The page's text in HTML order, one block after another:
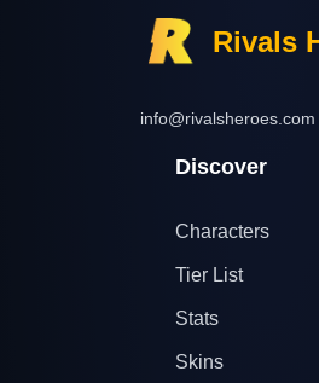
Rivals
info@rivalsheroes.com
Discover
Characters
Tier List
Stats
Skins